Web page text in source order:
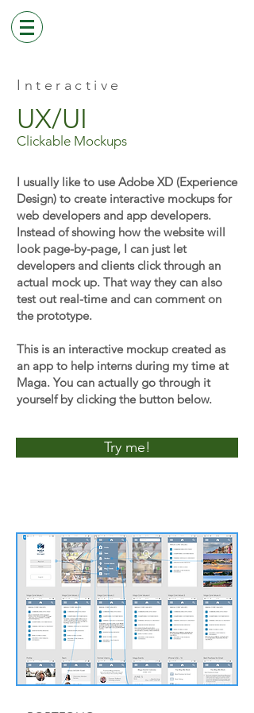
Interactive
UX/UI
Clickable Mockups
I usually like to use Adobe XD (Experience
Design) to create interactive mockups for
web developers and app developers.
Instead of showing how the website will
look page-by-page, I can just let
developers and clients click through an
actual mock up. That way they can also
test out real-time and can comment on
the prototype.
This is an interactive mockup created as
an app to help interns during my time at
Maga. You can actually go through it
yourself by clicking the button below.
Try me!